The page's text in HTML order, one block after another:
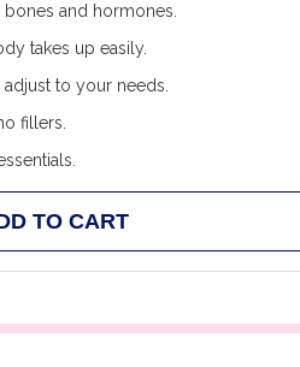
and hormones.
takes up easily.
to your needs.
fillers.
IONIC BORON 60ML
LYTE IONIC BORON 60ML
TO CART